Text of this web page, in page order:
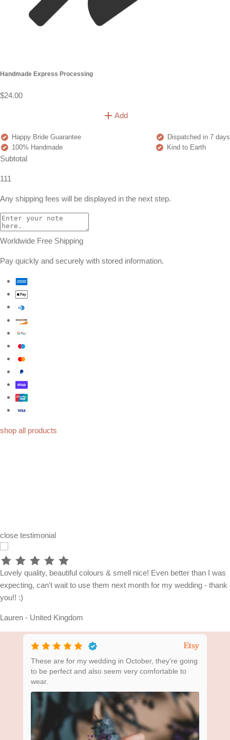
Handmade Express Processing
$24.00
Add
Happy Bride Guarantee
Dispatched in 7 days
100% Handmade
Kind to Earth
Subtotal
111
Any shipping fees will be displayed in the next step.
Worldwide Free Shipping
Pay quickly and securely with stored information.
shop all products
close testimonial
Lovely quality, beautiful colours & smell nice! Even better than I was
expecting, can't wait to use them next month for my wedding - thank
you!! :)
Lauren - United Kingdom
These are for my wedding in October, they're going
to be perfect and also seem very comfortable to
wear.